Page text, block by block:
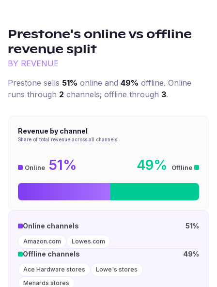
Prestone's online vs offline
revenue split
BY REVENUE
Prestone sells 51% online and 49% offline. Online
runs through 2 channels; offline through 3.
Revenue by channel
Share of total revenue across all channels
Online 51% 49% Offline
Online channels 51%
Amazon.com Lowes.com
Offline channels 49%
Ace Hardware stores
Lowe's stores
Menards stores